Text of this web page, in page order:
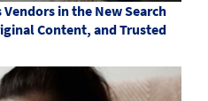
in the New Search
Content, and Trusted